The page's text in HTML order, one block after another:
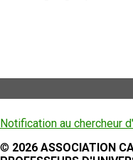
Notification au chercheur
© 2026 ASSOCIATION